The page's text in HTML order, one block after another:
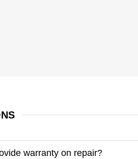
warranty on repair?